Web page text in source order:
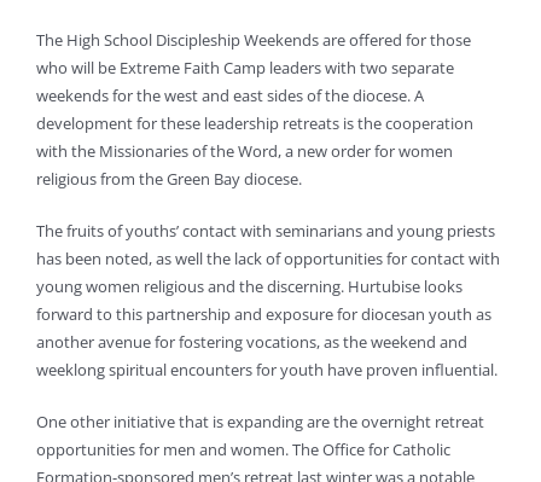
The High School Discipleship Weekends are offered for those
who will be Extreme Faith Camp leaders with two separate
weekends for the west and east sides of the diocese. A
development for these leadership retreats is the cooperation
with the Missionaries of the Word, a new order for women
religious from the Green Bay diocese.
The fruits of youths’ contact with seminarians and young priests
has been noted, as well the lack of opportunities for contact with
young women religious and the discerning. Hurtubise looks
forward to this partnership and exposure for diocesan youth as
another avenue for fostering vocations, as the weekend and
weeklong spiritual encounters for youth have proven influential.
One other initiative that is expanding are the overnight retreat
opportunities for men and women. The Office for Catholic
Formation-sponsored men’s retreat last winter was a notable